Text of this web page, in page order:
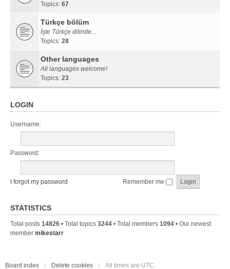
Topics: 67
Türkçe bölüm
İşte Türkçe dilinde...
Topics: 28
Other languages
All languages welcome!
Topics: 23
LOGIN
Username:
Password:
I forgot my password Remember me
STATISTICS
Total posts 14826 • Total topics 3244 • Total members 1094 • Our newest
member mikestarr
Board index Delete cookies All times are UTC